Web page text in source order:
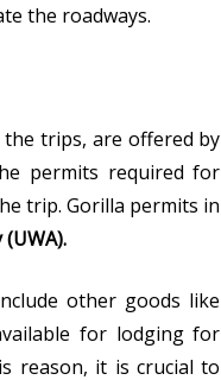
the roadways.
trips, are offered by
permits required for
trip. Gorilla permits in
other goods like
for lodging for
reason, it is crucial to